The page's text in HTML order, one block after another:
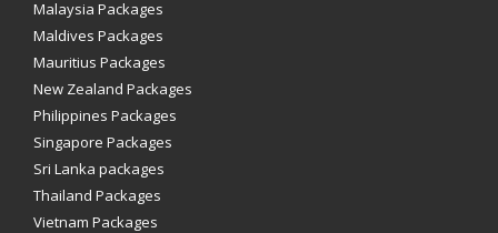
Malaysia Packages
Maldives Packages
Mauritius Packages
New Zealand Packages
Philippines Packages
Singapore Packages
Sri Lanka packages
Thailand Packages
Vietnam Packages